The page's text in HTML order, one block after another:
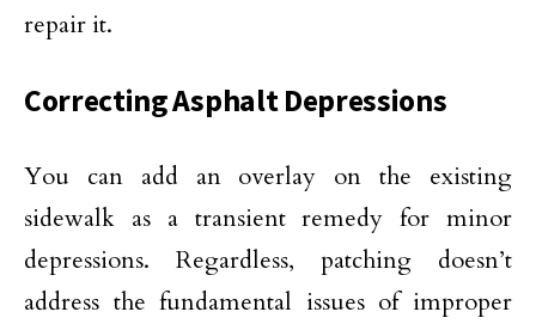
repair it.
Correcting Asphalt Depressions
You can add an overlay on the existing
sidewalk as a transient remedy for minor
depressions. Regardless, patching doesn’t
address the fundamental issues of improper